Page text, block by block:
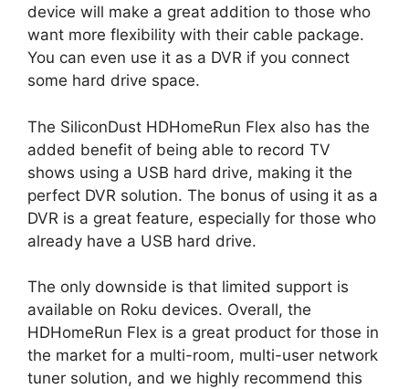
device will make a great addition to those who
want more flexibility with their cable package.
You can even use it as a DVR if you connect
some hard drive space.
The SiliconDust HDHomeRun Flex also has the
added benefit of being able to record TV
shows using a USB hard drive, making it the
perfect DVR solution. The bonus of using it as a
DVR is a great feature, especially for those who
already have a USB hard drive.
The only downside is that limited support is
available on Roku devices. Overall, the
HDHomeRun Flex is a great product for those in
the market for a multi-room, multi-user network
tuner solution, and we highly recommend this